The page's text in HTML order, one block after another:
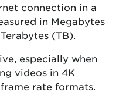
connection in a
in Megabytes
(TB).
especially when
videos in 4K
rate formats.